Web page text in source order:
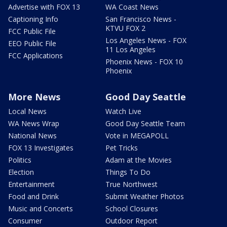
Advertise with FOX 13
Captioning Info
FCC Public File
EEO Public File
FCC Applications
WA Coast News
San Francisco News -
KTVU FOX 2
Los Angeles News - FOX
11 Los Angeles
Phoenix News - FOX 10
Phoenix
More News
Local News
WA News Wrap
National News
FOX 13 Investigates
Politics
Election
Entertainment
Food and Drink
Music and Concerts
Consumer
Good Day Seattle
Watch Live
Good Day Seattle Team
Vote in MEGAPOLL
Pet Tricks
Adam at the Movies
Things To Do
True Northwest
Submit Weather Photos
School Closures
Outdoor Report